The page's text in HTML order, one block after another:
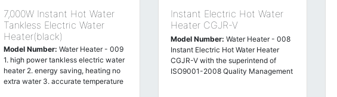
7,000W Instant Hot Water
Tankless Electric Water
Heater(black)
Model Number: Water Heater - 009
1. high power tankless electric water
heater 2. energy saving, heating no
extra water 3. accurate temperature
Instant Electric Hot Water
Heater CGJR-V
Model Number: Water Heater - 008
Instant Electric Hot Water Heater
CGJR-V with the superintend of
ISO9001-2008 Quality Management